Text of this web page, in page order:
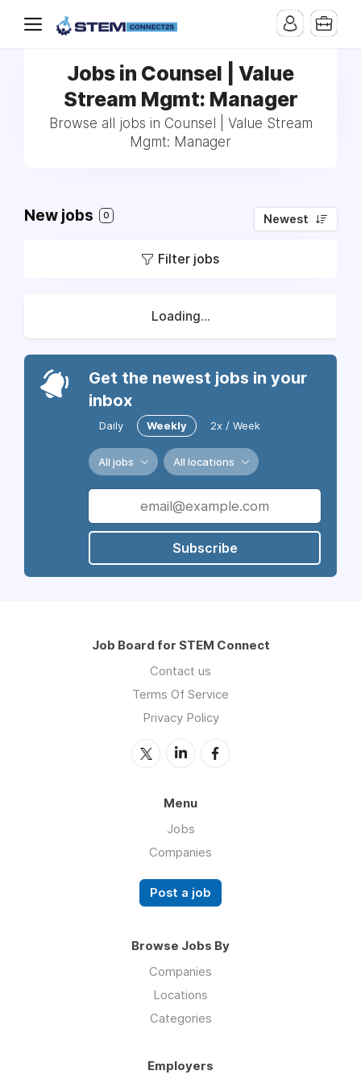
Jobs in Counsel | Value
Stream Mgmt: Manager
Browse all jobs in Counsel | Value Stream
Mgmt: Manager
New jobs 0 Newest
Filter jobs
Loading...
Get the newest jobs in your
inbox
Daily Weekly 2x / Week
All jobs All locations
Subscribe
Job Board for STEM Connect
Contact us
Terms Of Service
Privacy Policy
Menu
Jobs
Companies
Post a job
Browse Jobs By
Companies
Locations
Categories
Employers